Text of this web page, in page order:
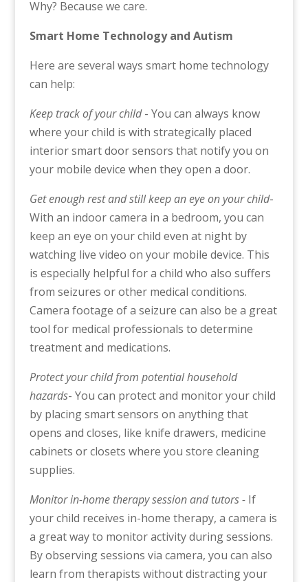
Why? Because we care.
Smart Home Technology and Autism
Here are several ways smart home technology
can help:
Keep track of your child- You can always know
where your child is with strategically placed
interior smart door sensors that notify you on
your mobile device when they open a door.
Get enough rest and still keep an eye on your child-
With an indoor camera in a bedroom, you can
keep an eye on your child even at night by
watching live video on your mobile device. This
is especially helpful for a child who also suffers
from seizures or other medical conditions.
Camera footage of a seizure can also be a great
tool for medical professionals to determine
treatment and medications.
Protect your child from potential household
hazards- You can protect and monitor your child
by placing smart sensors on anything that
opens and closes, like knife drawers, medicine
cabinets or closets where you store cleaning
supplies.
Monitor in-home therapy session and tutors - If
your child receives in-home therapy, a camera is
a great way to monitor activity during sessions.
By observing sessions via camera, you can also
learn from therapists without distracting your